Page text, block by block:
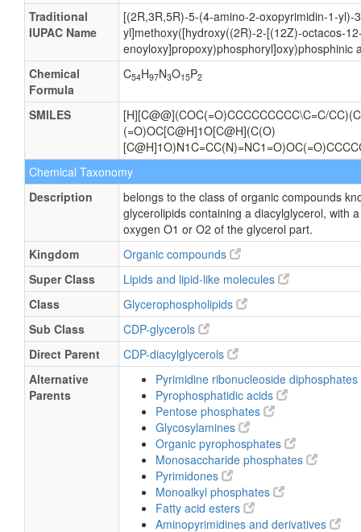
Traditional
IUPAC Name
[(2R,3R,5R)-5-(4-amino-2-oxopyrimidin-1-yl)-
yl]methoxy([hydroxy((2R)-2-[(12Z)-octacos-
enoyloxy]propoxy)phosphoryl]oxy)phosphinic
Chemical
Formula
C54H97N3O15P2
SMILES
[H][C@@](COC(=O)CCCCCCCCC\C=C/
(=O)OC[C@H]1O[C@H](C(O)
Chemical Taxonomy
Description
belongs to the class of organic compounds
glycerolipids containing a diacylglycerol, with
oxygen O1 or O2 of the glycerol part.
Kingdom
Organic compounds
Super Class
Lipids and lipid-like molecules
Class
Glycerophospholipids
Sub Class
CDP-glycerols
Direct Parent
CDP-diacylglycerols
Alternative
Parents
Pyrimidine ribonucleoside diphosphates
Pyrophosphatidic acids
Pentose phosphates
Glycosylamines
Organic pyrophosphates
Monosaccharide phosphates
Pyrimidones
Monoalkyl phosphates
Fatty acid esters
Aminopyrimidines and derivatives